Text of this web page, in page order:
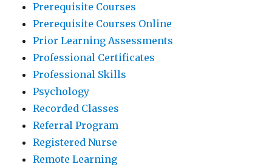
Prerequisite Courses
Prerequisite Courses Online
Prior Learning Assessments
Professional Certificates
Professional Skills
Psychology
Recorded Classes
Referral Program
Registered Nurse
Remote Learning